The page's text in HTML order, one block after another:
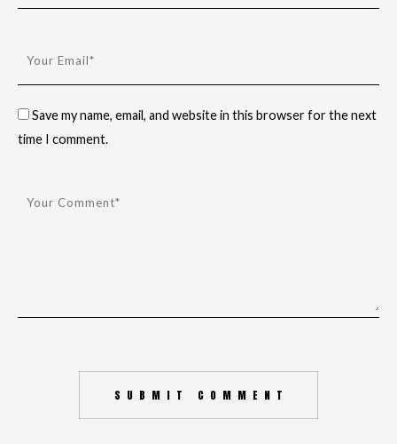
Save my name, email, and website in this browser for the next
time I comment.
SUBMIT COMMENT